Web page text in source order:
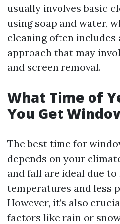
usually involves basic
using soap and water,
cleaning often includes
approach that may
and screen removal.
What Time of
You Get
The best time for
depends on your
and fall are ideal due
temperatures and less
However, it’s also
factors like rain or